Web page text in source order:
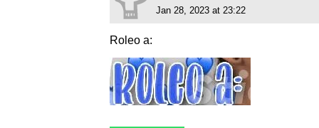
Jan 28, 2023 at 23:22
Roleo a: